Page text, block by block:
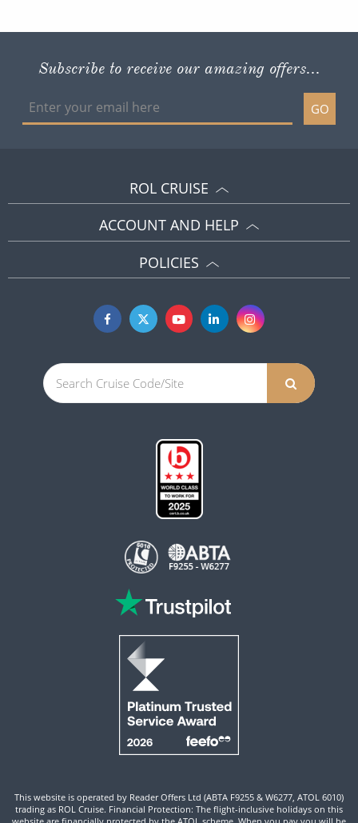
Subscribe to receive our amazing offers...
GO
ROL CRUISE
ACCOUNT AND HELP
POLICIES
This website is operated by Reader Offers Ltd (ABTA F9255 & W6277, ATOL 6010)
trading as ROL Cruise. Financial Protection: The flight-inclusive holidays on this